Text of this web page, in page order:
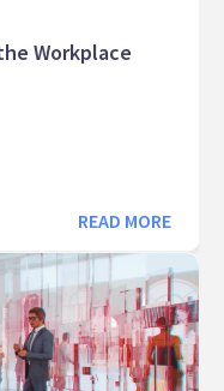
Workplace
READ MORE